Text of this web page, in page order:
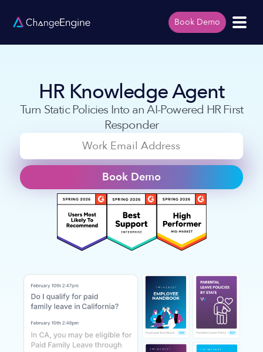
Book Demo
HR Knowledge Agent
Turn Static Policies Into an AI-Powered HR First
Responder
Book Demo